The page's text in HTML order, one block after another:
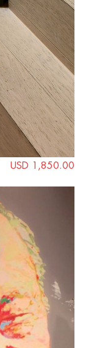
USD 1,850.00